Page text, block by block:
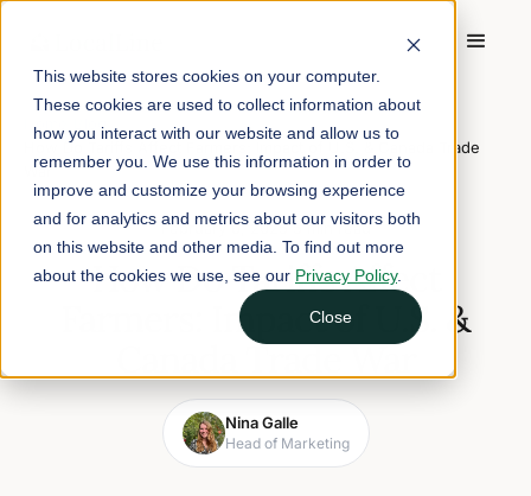
This website stores cookies on your computer.
These cookies are used to collect information about
how you interact with our website and allow us to
remember you. We use this information in order to
improve and customize your browsing experience
and for analytics and metrics about our visitors both
on this website and other media. To find out more
about the cookies we use, see our Privacy Policy.
Close
Home Blog
How Do Tariffs Affect Farmers: Impact of U.S. & Canada Trade
War
February 6, 2025 5 min read
How Do Tariffs Affect
Farmers: Impact of U.S. &
Canada Trade War
Nina Galle
Head of Marketing